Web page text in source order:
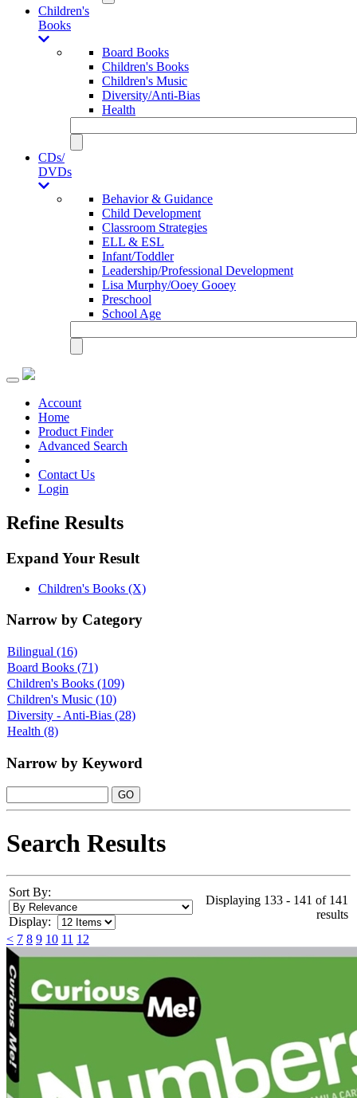
Children's
Books
Board Books
Children's Books
Children's Music
Diversity/Anti-Bias
Health
CDs/
DVDs
Behavior & Guidance
Child Development
Classroom Strategies
ELL & ESL
Infant/Toddler
Leadership/Professional Development
Lisa Murphy/Ooey Gooey
Preschool
School Age
Toggle
navigationAccount
Home
Product Finder
Advanced Search
Contact Us
Login
Refine Results
Expand Your Result
Children's Books (X)
Narrow by Category
Bilingual (16)
Board Books (71)
Children's Books (109)
Children's Music (10)
Diversity - Anti-Bias (28)
Health (8)
Narrow by Keyword
Search Results
Sort By:
Display:
Displaying 133 - 141 of 141
results
< 7 8 9 10 11 12